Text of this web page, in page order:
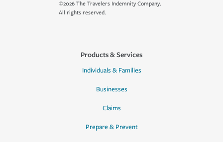
©2026 The Travelers Indemnity Company.
All rights reserved.
Products & Services
Individuals & Families
Businesses
Claims
Prepare & Prevent